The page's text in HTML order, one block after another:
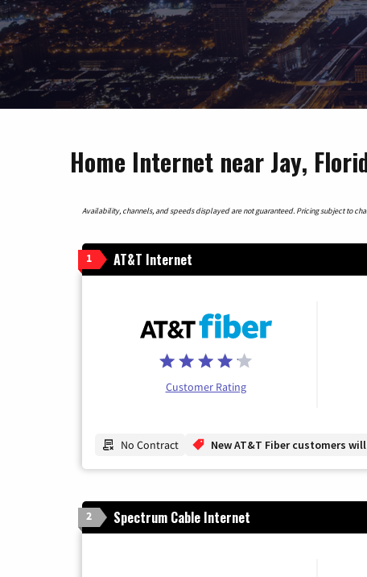
Home Internet near Jay,
Availability, channels, and speeds displayed are not guaranteed. Pricing subject to
1 AT&T Internet
Customer Rating
No Contract New AT&T Fiber customers
2 Spectrum Cable Internet